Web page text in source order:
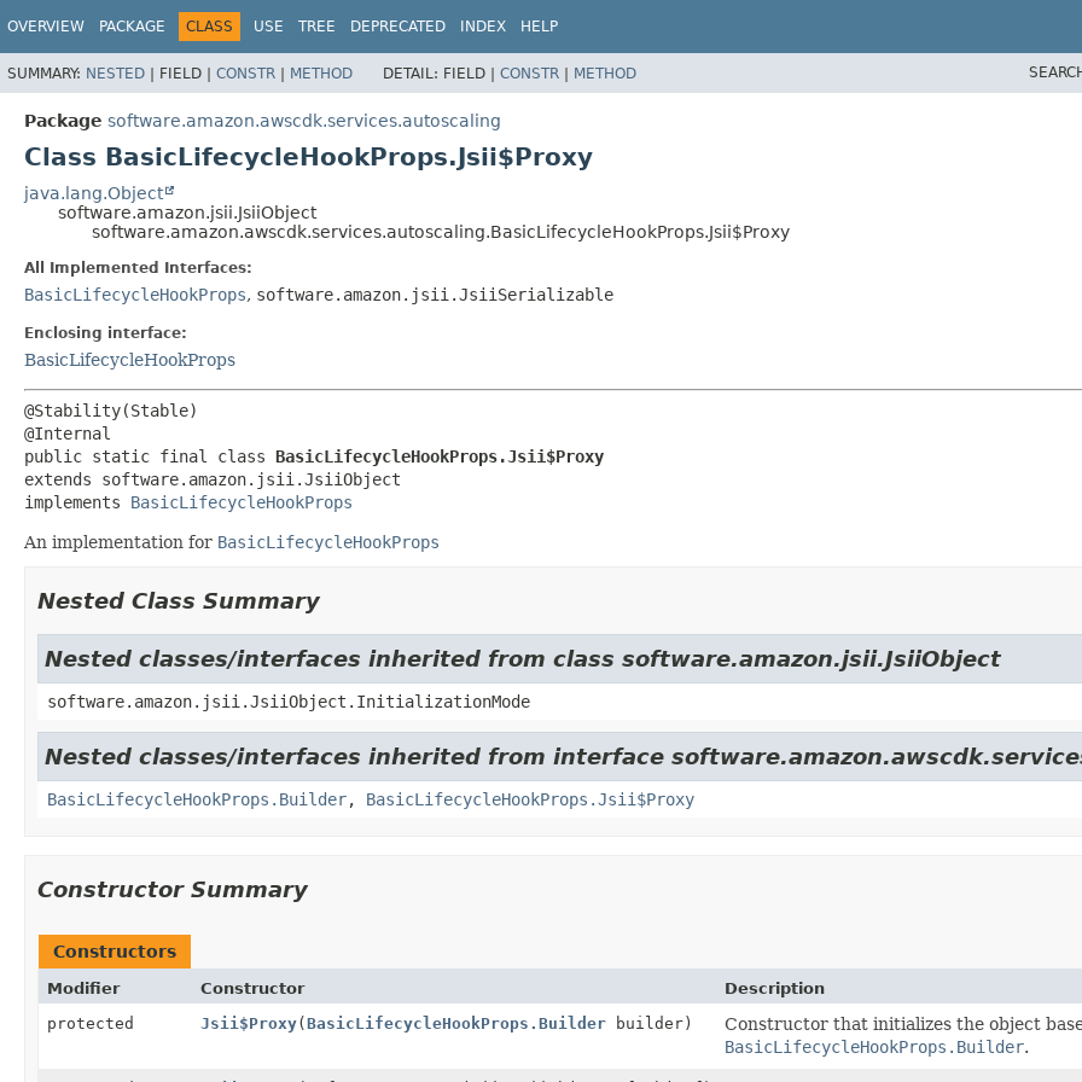
OVERVIEW PACKAGE CLASS USE TREE DEPRECATED INDEX HELP
SUMMARY: NESTED | FIELD | CONSTR | METHOD DETAIL: FIELD | CONSTR | METHOD
Package software.amazon.awscdk.services.autoscaling
Class BasicLifecycleHookProps.Jsii$Proxy
java.lang.Object
software.amazon.jsii.JsiiObject
software.amazon.awscdk.services.autoscaling.BasicLifecycleHookProps.Jsii$Proxy
All Implemented Interfaces:
BasicLifecycleHookProps, software.amazon.jsii.JsiiSerializable
Enclosing interface:
BasicLifecycleHookProps
@Stability(Stable)
public static final class BasicLifecycleHookProps.Jsii$Proxy
extends software.amazon.jsii.JsiiObject
implements BasicLifecycleHookProps
An implementation for BasicLifecycleHookProps
Nested Class Summary
Nested classes/interfaces inherited from class software.amazon.jsii.JsiiObject
software.amazon.jsii.JsiiObject.InitializationMode
Nested classes/interfaces inherited from interface
BasicLifecycleHookProps.Builder, BasicLifecycleHookProps.Jsii$Proxy
Constructor Summary
Constructors
Modifier Constructor
Description
protected
Jsii$Proxy(BasicLifecycleHookProps.Builder builder)
Constructor that initializes the object
BasicLifecycleHookProps.Builder.